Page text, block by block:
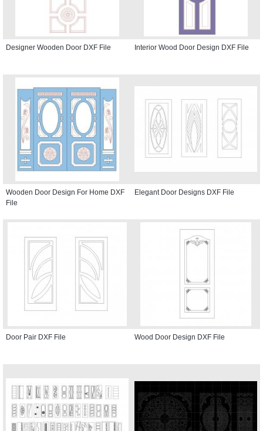
Designer Wooden Door DXF File Interior Wood Door Design DXF File
Wooden Door Design For Home DXF
File
Elegant Door Designs DXF File
Door Pair DXF File Wood Door Design DXF File